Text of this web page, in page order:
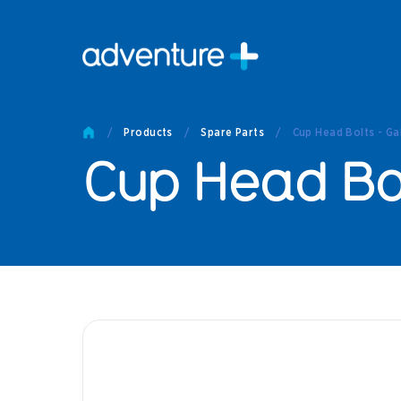
/ Products / Spare Parts / Cup Head Bolts -
Cup Head